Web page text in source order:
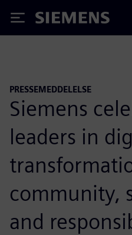
Siemens
PRESSEMEDDELELSE
Siemens
leaders in
community,
and